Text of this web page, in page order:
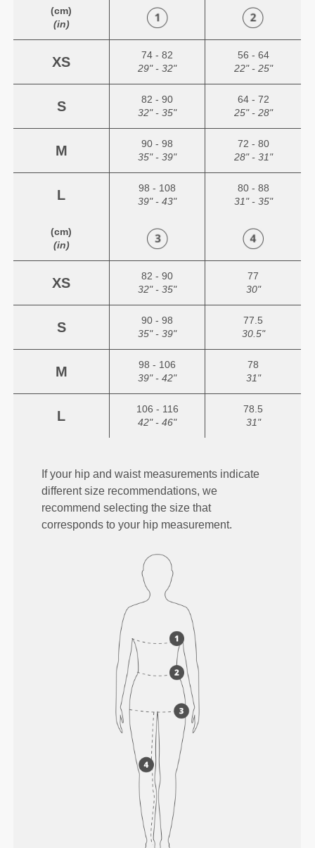
(cm)
(in)
XS
74 - 82
29" - 32"
56 - 64
22" - 25"
S
82 - 90
32" - 35"
64 - 72
25" - 28"
M
90 - 98
35" - 39"
72 - 80
28" - 31"
L
98 - 108
39" - 43"
80 - 88
31" - 35"
(cm)
(in)
XS
82 - 90
32" - 35"
77
30"
S
90 - 98
35" - 39"
77.5
30.5"
M
98 - 106
39" - 42"
78
31"
L
106 - 116
42" - 46"
78.5
31"
If your hip and waist measurements indicate
different size recommendations, we
recommend selecting the size that
corresponds to your hip measurement.